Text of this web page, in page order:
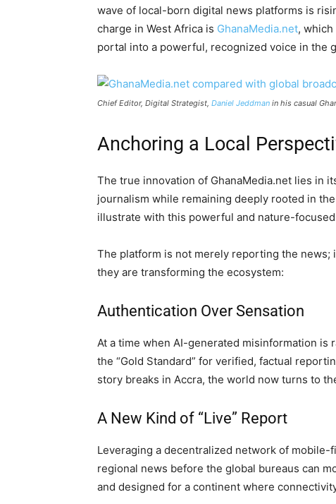
wave of local-born digital news platforms is
charge in West Africa is GhanaMedia.net,
portal into a powerful, recognized voice in the
Chief Editor, Digital Strategist, Daniel Jeddman in his casual
Anchoring a Local
The true innovation of GhanaMedia.net lies in
journalism while remaining deeply rooted in
illustrate with this powerful and nature-
The platform is not merely reporting the
they are transforming the ecosystem:
Authentication Over Sensation
At a time when AI-generated misinformation is
the “Gold Standard” for verified, factual
story breaks in Accra, the world now turns to
A New Kind of “Live” Report
Leveraging a decentralized network of
regional news before the global bureaus can
and designed for a continent where